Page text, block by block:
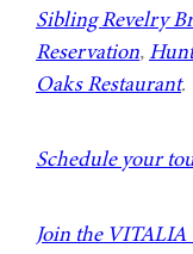
Sibling Revelry
Reservation,
Oaks Restaurant.
Schedule your
Join the VITALIA